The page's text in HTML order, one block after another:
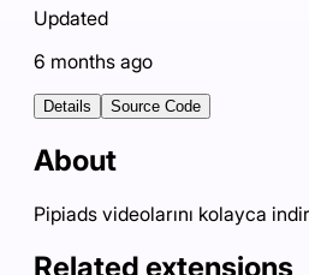
Updated
6 months ago
Details Source Code
About
Pipiads videolarını kolayca
Related extensions